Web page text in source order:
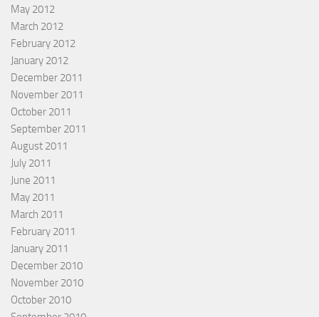
May 2012
March 2012
February 2012
January 2012
December 2011
November 2011
October 2011
September 2011
August 2011
July 2011
June 2011
May 2011
March 2011
February 2011
January 2011
December 2010
November 2010
October 2010